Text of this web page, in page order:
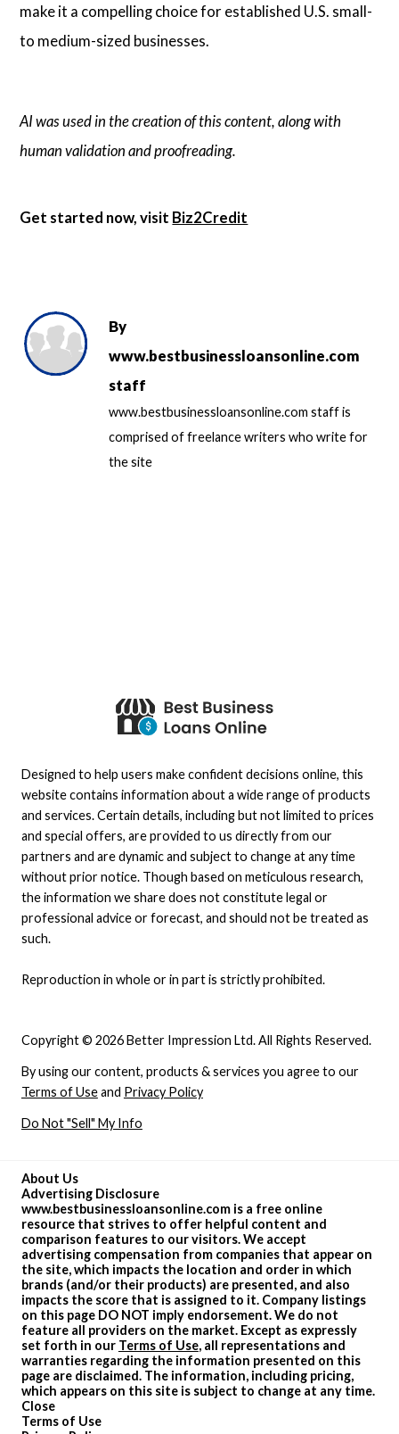
make it a compelling choice for established U.S. small-
to medium-sized businesses.
AI was used in the creation of this content, along with
human validation and proofreading.
Get started now, visit Biz2Credit
By
www.bestbusinessloansonline.com
staff
www.bestbusinessloansonline.com staff is
comprised of freelance writers who write for
the site
About Us
Advertising Disclosure
www.bestbusinessloansonline.com is a free online
resource that strives to offer helpful content and
comparison features to our visitors. We accept
advertising compensation from companies that appear on
the site, which impacts the location and order in which
brands (and/or their products) are presented, and also
impacts the score that is assigned to it. Company listings
on this page DO NOT imply endorsement. We do not
feature all providers on the market. Except as expressly
set forth in our Terms of Use, all representations and
warranties regarding the information presented on this
page are disclaimed. The information, including pricing,
which appears on this site is subject to change at any time.
Close
Terms of Use
Copyright © 2026 Better Impression Ltd. All Rights Reserved.
By using our content, products & services you agree to our
Terms of Useand Privacy Policy
Do Not "Sell" My Info
Designed to help users make confident decisions online, this
website contains information about a wide range of products
and services. Certain details, including but not limited to prices
and special offers, are provided to us directly from our
partners and are dynamic and subject to change at any time
without prior notice. Though based on meticulous research,
the information we share does not constitute legal or
professional advice or forecast, and should not be treated as
such.
Reproduction in whole or in part is strictly prohibited.